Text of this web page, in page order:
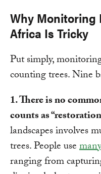
Why Monitoring
Africa Is Tricky
Put simply,
counting trees. Nine
1. There is no
counts as
landscapes involves
trees. People use
ranging from